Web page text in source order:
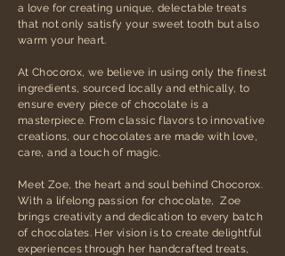
a love for creating unique, delectable treats
that not only satisfy your sweet tooth but also
warm your heart.
At Chocorox, we believe in using only the finest
ingredients, sourced locally and ethically, to
ensure every piece of chocolate is a
masterpiece. From classic flavors to innovative
creations, our chocolates are made with love,
care, and a touch of magic.
Meet Zoe, the heart and soul behind Chocorox.
With a lifelong passion for chocolate, Zoe
brings creativity and dedication to every batch
of chocolates. Her vision is to create delightful
experiences through her handcrafted treats,